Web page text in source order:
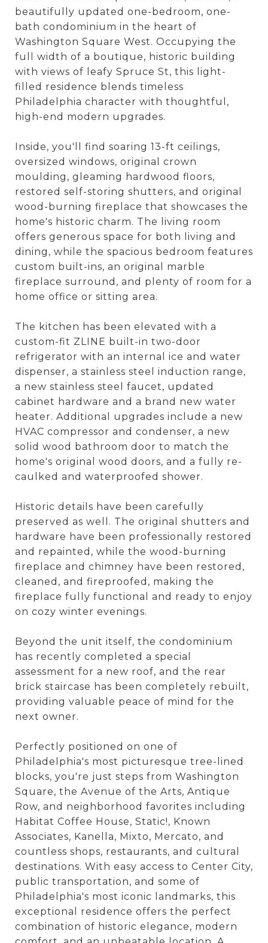
beautifully updated one-bedroom, one-
bath condominium in the heart of
Washington Square West. Occupying the
full width of a boutique, historic building
with views of leafy Spruce St, this light-
filled residence blends timeless
Philadelphia character with thoughtful,
high-end modern upgrades.
Inside, you'll find soaring 13-ft ceilings,
oversized windows, original crown
moulding, gleaming hardwood floors,
restored self-storing shutters, and original
wood-burning fireplace that showcases the
home's historic charm. The living room
offers generous space for both living and
dining, while the spacious bedroom features
custom built-ins, an original marble
fireplace surround, and plenty of room for a
home office or sitting area.
The kitchen has been elevated with a
custom-fit ZLINE built-in two-door
refrigerator with an internal ice and water
dispenser, a stainless steel induction range,
a new stainless steel faucet, updated
cabinet hardware and a brand new water
heater. Additional upgrades include a new
HVAC compressor and condenser, a new
solid wood bathroom door to match the
home's original wood doors, and a fully re-
caulked and waterproofed shower.
Historic details have been carefully
preserved as well. The original shutters and
hardware have been professionally restored
and repainted, while the wood-burning
fireplace and chimney have been restored,
cleaned, and fireproofed, making the
fireplace fully functional and ready to enjoy
on cozy winter evenings.
Beyond the unit itself, the condominium
has recently completed a special
assessment for a new roof, and the rear
brick staircase has been completely rebuilt,
providing valuable peace of mind for the
next owner.
Perfectly positioned on one of
Philadelphia's most picturesque tree-lined
blocks, you're just steps from Washington
Square, the Avenue of the Arts, Antique
Row, and neighborhood favorites including
Habitat Coffee House, Static!, Known
Associates, Kanella, Mixto, Mercato, and
countless shops, restaurants, and cultural
destinations. With easy access to Center City,
public transportation, and some of
Philadelphia's most iconic landmarks, this
exceptional residence offers the perfect
combination of historic elegance, modern